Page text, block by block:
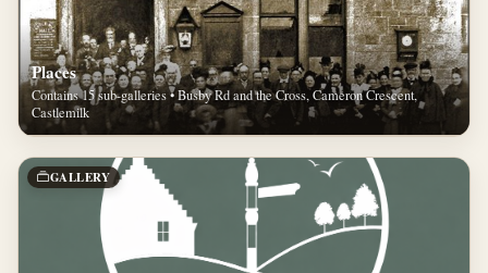
Places
Contains 15 sub-galleries • Busby Rd and the Cross, Cameron Crescent,
Castlemilk
GALLERY